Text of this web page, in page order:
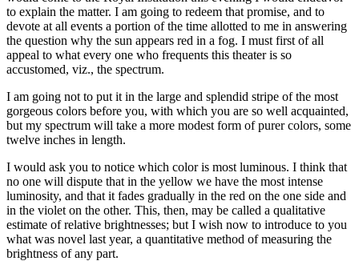
to explain the matter. I am going to redeem that promise, and to
devote at all events a portion of the time allotted to me in answering
the question why the sun appears red in a fog. I must first of all
appeal to what every one who frequents this theater is so
accustomed, viz., the spectrum.
I am going not to put it in the large and splendid stripe of the most
gorgeous colors before you, with which you are so well acquainted,
but my spectrum will take a more modest form of purer colors, some
twelve inches in length.
I would ask you to notice which color is most luminous. I think that
no one will dispute that in the yellow we have the most intense
luminosity, and that it fades gradually in the red on the one side and
in the violet on the other. This, then, may be called a qualitative
estimate of relative brightnesses; but I wish now to introduce to you
what was novel last year, a quantitative method of measuring the
brightness of any part.